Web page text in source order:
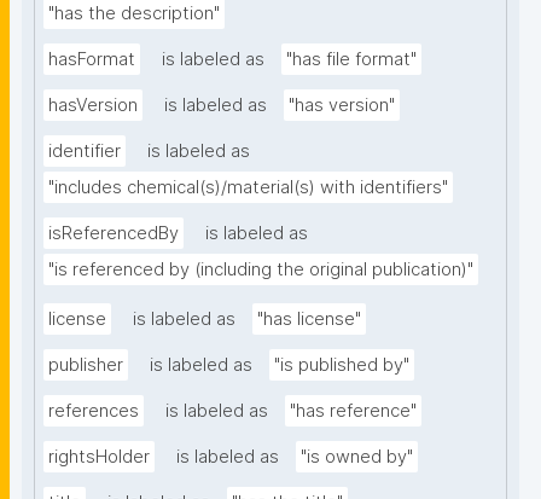
"has the description"
hasFormat is labeled as "has file format"
hasVersion is labeled as "has version"
identifier
is labeled as
"includes chemical(s)/material(s) with identifiers"
isReferencedBy
is labeled as
"is referenced by (including the original publication)"
license is labeled as "has license"
publisher is labeled as "is published by"
references is labeled as "has reference"
rightsHolder is labeled as "is owned by"